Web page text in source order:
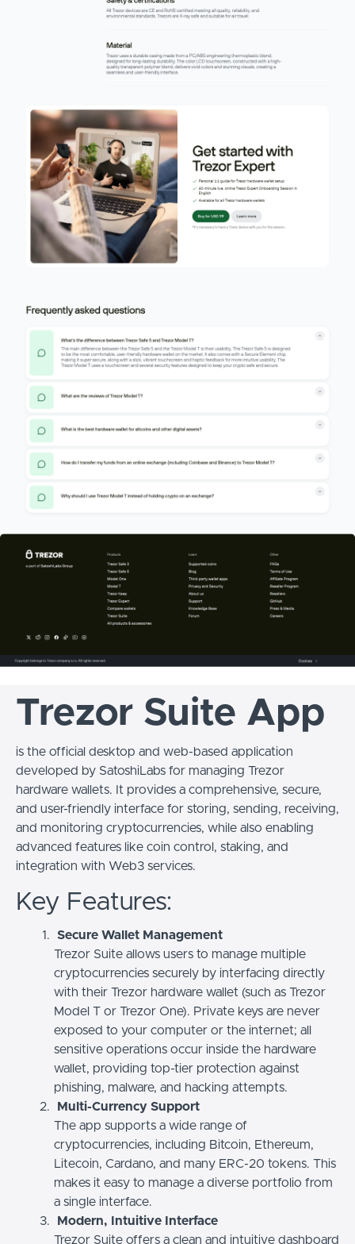
Trezor Suite App
is the official desktop and web-based application
developed by SatoshiLabs for managing Trezor
hardware wallets. It provides a comprehensive, secure,
and user-friendly interface for storing, sending, receiving,
and monitoring cryptocurrencies, while also enabling
advanced features like coin control, staking, and
integration with Web3 services.
Key Features:
Secure Wallet Management
Trezor Suite allows users to manage multiple
cryptocurrencies securely by interfacing directly
with their Trezor hardware wallet (such as Trezor
Model T or Trezor One). Private keys are never
exposed to your computer or the internet; all
sensitive operations occur inside the hardware
wallet, providing top-tier protection against
phishing, malware, and hacking attempts.
Multi-Currency Support
The app supports a wide range of
cryptocurrencies, including Bitcoin, Ethereum,
Litecoin, Cardano, and many ERC-20 tokens. This
makes it easy to manage a diverse portfolio from
a single interface.
Modern, Intuitive Interface
Trezor Suite offers a clean and intuitive dashboard